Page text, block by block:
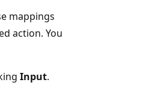
mappings
action. You
Input.